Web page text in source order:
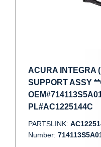
ACURA INTEGRA
SUPPORT ASSY
PL#AC1225144C
PARTSLINK:
Number: